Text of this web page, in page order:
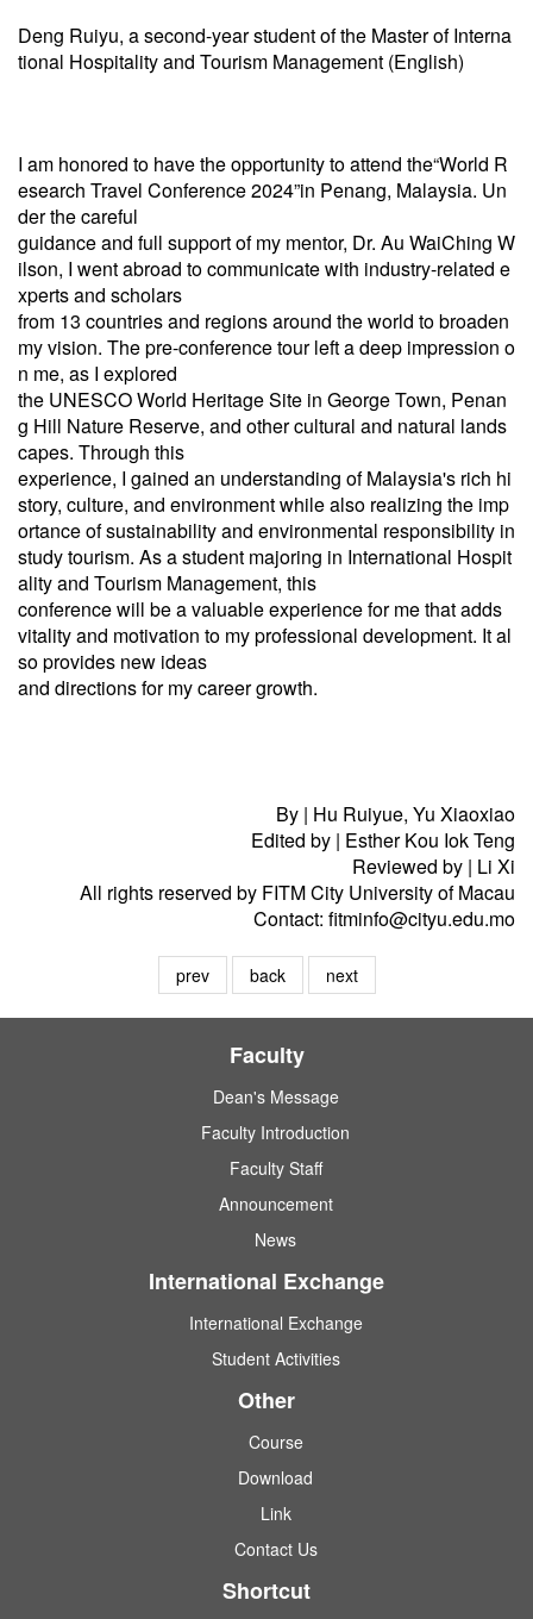
Deng Ruiyu, a second-year student of the Master of Interna
tional Hospitality and Tourism Management (English)
I am honored to have the opportunity to attend the“World R
esearch Travel Conference 2024”in Penang, Malaysia. Un
der the careful
guidance and full support of my mentor, Dr. Au WaiChing W
ilson, I went abroad to communicate with industry-related e
xperts and scholars
from 13 countries and regions around the world to broaden
my vision. The pre-conference tour left a deep impression o
n me, as I explored
the UNESCO World Heritage Site in George Town, Penan
g Hill Nature Reserve, and other cultural and natural lands
capes. Through this
experience, I gained an understanding of Malaysia's rich hi
story, culture, and environment while also realizing the imp
ortance of sustainability and environmental responsibility in
study tourism. As a student majoring in International Hospit
ality and Tourism Management, this
conference will be a valuable experience for me that adds
vitality and motivation to my professional development. It al
so provides new ideas
and directions for my career growth.
By | Hu Ruiyue, Yu Xiaoxiao
Edited by | Esther Kou Iok Teng
Reviewed by | Li Xi
All rights reserved by FITM City University of Macau
Contact: fitminfo@cityu.edu.mo
prev back next
Faculty
Dean's Message
Faculty Introduction
Faculty Staff
Announcement
News
International Exchange
International Exchange
Student Activities
Other
Course
Download
Link
Contact Us
Shortcut